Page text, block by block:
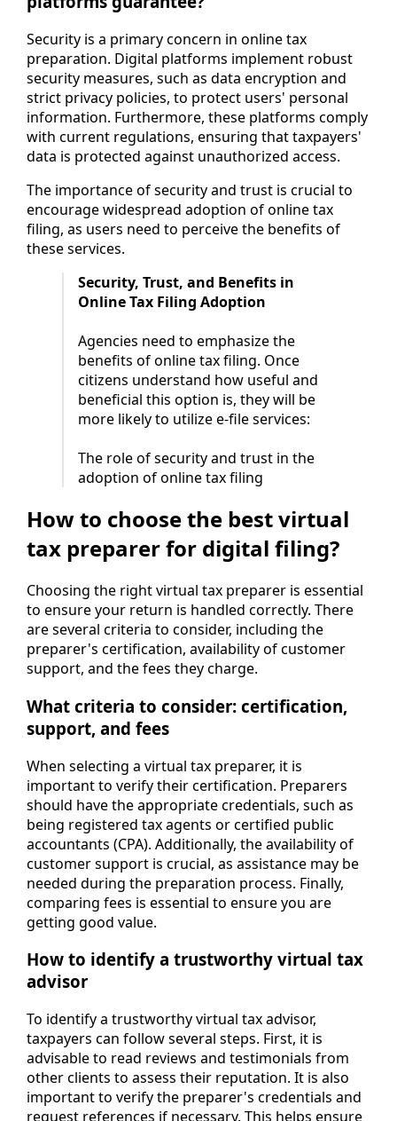
Security is a primary concern in online tax
preparation. Digital platforms implement robust
security measures, such as data encryption and
strict privacy policies, to protect users' personal
information. Furthermore, these platforms comply
with current regulations, ensuring that taxpayers'
data is protected against unauthorized access.
The importance of security and trust is crucial to
encourage widespread adoption of online tax
filing, as users need to perceive the benefits of
these services.
Security, Trust, and Benefits in
Online Tax Filing Adoption
Agencies need to emphasize the
benefits of online tax filing. Once
citizens understand how useful and
beneficial this option is, they will be
more likely to utilize e-file services:
The role of security and trust in the
adoption of online tax filing
How to choose the best virtual
tax preparer for digital filing?
Choosing the right virtual tax preparer is essential
to ensure your return is handled correctly. There
are several criteria to consider, including the
preparer's certification, availability of customer
support, and the fees they charge.
What criteria to consider: certification,
support, and fees
When selecting a virtual tax preparer, it is
important to verify their certification. Preparers
should have the appropriate credentials, such as
being registered tax agents or certified public
accountants (CPA). Additionally, the availability of
customer support is crucial, as assistance may be
needed during the preparation process. Finally,
comparing fees is essential to ensure you are
getting good value.
How to identify a trustworthy virtual tax
advisor
To identify a trustworthy virtual tax advisor,
taxpayers can follow several steps. First, it is
advisable to read reviews and testimonials from
other clients to assess their reputation. It is also
important to verify the preparer's credentials and
request references if necessary. This helps ensure